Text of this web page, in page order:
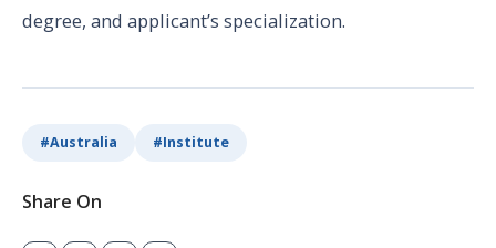
degree, and applicant’s specialization.
#Australia #Institute
Share On